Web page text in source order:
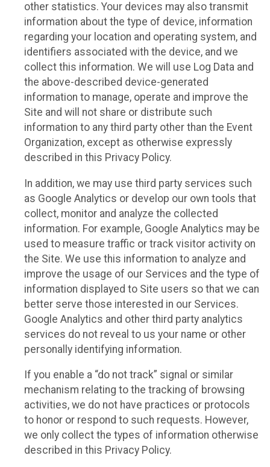
other statistics. Your devices may also transmit
information about the type of device, information
regarding your location and operating system, and
identifiers associated with the device, and we
collect this information. We will use Log Data and
the above-described device-generated
information to manage, operate and improve the
Site and will not share or distribute such
information to any third party other than the Event
Organization, except as otherwise expressly
described in this Privacy Policy.
In addition, we may use third party services such
as Google Analytics or develop our own tools that
collect, monitor and analyze the collected
information. For example, Google Analytics may be
used to measure traffic or track visitor activity on
the Site. We use this information to analyze and
improve the usage of our Services and the type of
information displayed to Site users so that we can
better serve those interested in our Services.
Google Analytics and other third party analytics
services do not reveal to us your name or other
personally identifying information.
If you enable a “do not track” signal or similar
mechanism relating to the tracking of browsing
activities, we do not have practices or protocols
to honor or respond to such requests. However,
we only collect the types of information otherwise
described in this Privacy Policy.